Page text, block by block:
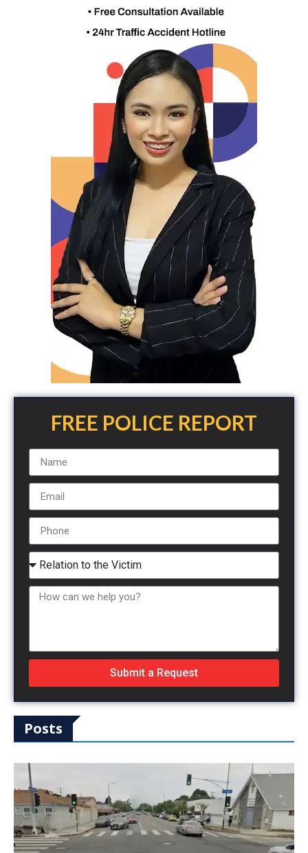
FREE POLICE REPORT
Submit a Request
Posts